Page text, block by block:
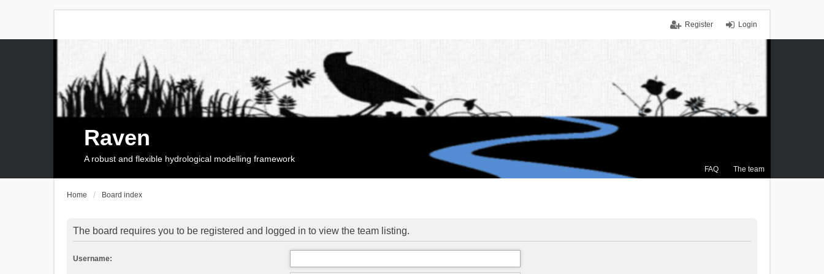
Login
Register
FAQ The team
Raven
A robust and flexible hydrological modelling framework
Home Board index
The board requires you to be registered and logged in to view the team listing.
Username: